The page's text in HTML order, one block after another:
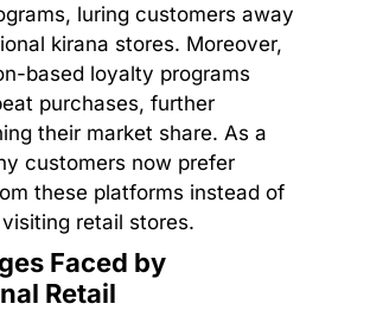
luring customers away
kirana stores. Moreover,
based loyalty programs
purchases, further
their market share. As a
customers now prefer
these platforms instead of
retail stores.
Faced by
Retail